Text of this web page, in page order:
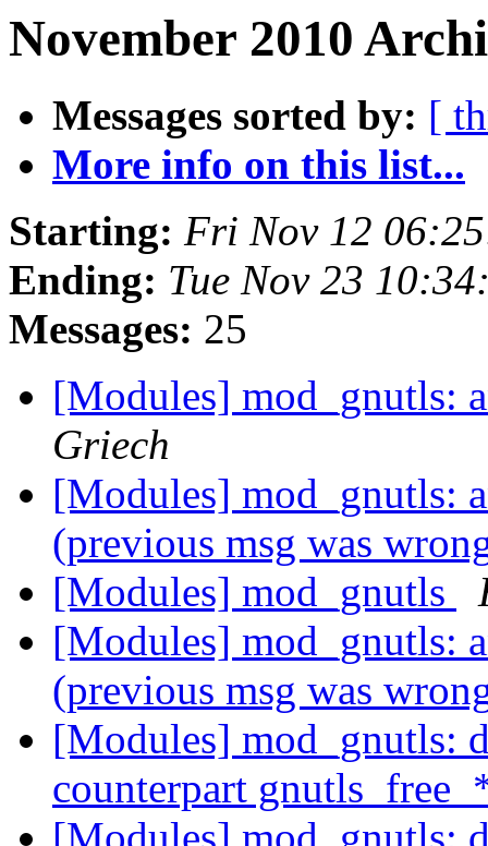
November 2010
Messages sorted by: [
More info on this list...
Starting: Fri Nov 12
Ending: Tue Nov 23
Messages: 25
[Modules] mod_gnutls:
Griech
[Modules] mod_gnutls:
(previous msg was
[Modules] mod_gnutls
[Modules] mod_gnutls:
(previous msg was
[Modules] mod_gnutls:
counterpart